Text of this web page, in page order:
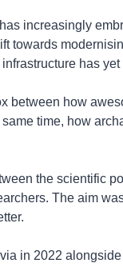
increasingly
towards
has yet
between how
time, how
the scientific
The aim
in 2022